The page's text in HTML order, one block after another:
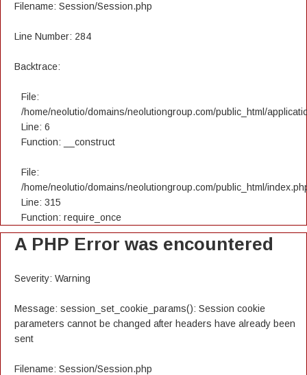
Filename: Session/Session.php
Line Number: 284
Backtrace:
File:
/home/neolutio/domains/neolutiongroup.com/public_html/
Line: 6
Function: __construct
File:
/home/neolutio/domains/neolutiongroup.com/public_html/
Line: 315
Function: require_once
A PHP Error was encountered
Severity: Warning
Message: session_set_cookie_params(): Session cookie
parameters cannot be changed after headers have already been
sent
Filename: Session/Session.php